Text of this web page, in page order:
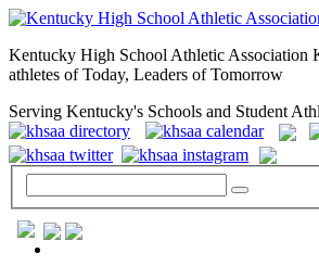
Kentucky High School Athletic Association
athletes of Today, Leaders of Tomorrow
Serving Kentucky's Schools and Student